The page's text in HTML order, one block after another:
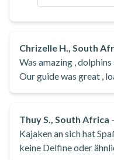
Chrizelle H., South
Was amazing ,
Our guide was great ,
Thuy S., South Africa
Kajaken an sich hat
keine Delfine oder